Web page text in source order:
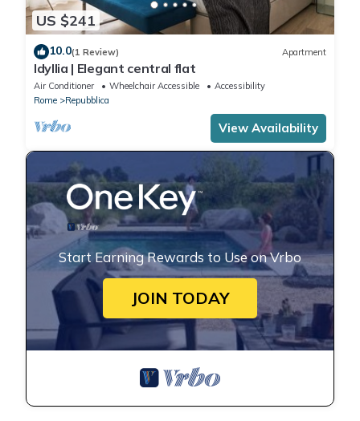
US $241
10.0(1 Review) Apartment
Idyllia | Elegant central flat
Air Conditioner Wheelchair Accessible
Accessibility
Rome
Repubblica
View Availability
Start Earning Rewards to Use on Vrbo
JOIN TODAY